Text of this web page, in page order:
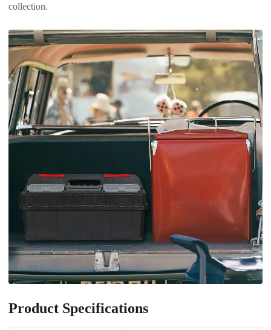
collection.
Product Specifications